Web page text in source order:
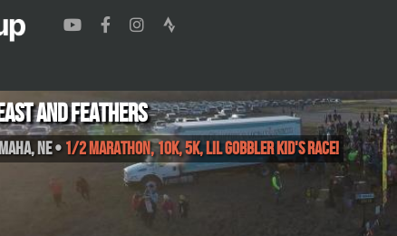
and Feathers
,NE• 1/2 Marathon, 10K, 5K, Lil Gobbler Kid's Race!